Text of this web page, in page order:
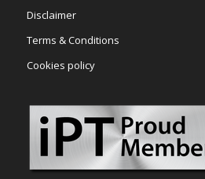
Disclaimer
Terms & Conditions
Cookies policy